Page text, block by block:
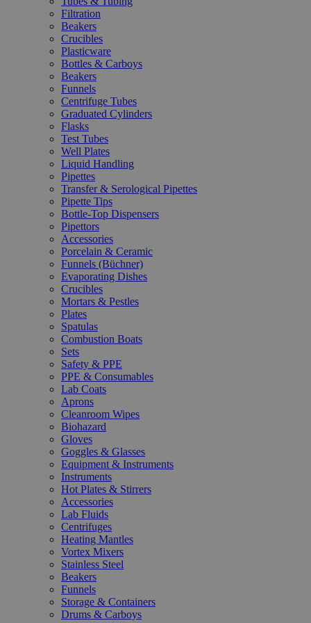
Filtration
Beakers
Crucibles
Plasticware
Bottles & Carboys
Beakers
Funnels
Centrifuge Tubes
Graduated Cylinders
Flasks
Test Tubes
Well Plates
Liquid Handling
Pipettes
Transfer & Serological Pipettes
Pipette Tips
Bottle-Top Dispensers
Pipettors
Accessories
Porcelain & Ceramic
Funnels (Büchner)
Evaporating Dishes
Crucibles
Mortars & Pestles
Plates
Spatulas
Combustion Boats
Sets
Safety & PPE
PPE & Consumables
Lab Coats
Aprons
Cleanroom Wipes
Biohazard
Gloves
Goggles & Glasses
Equipment & Instruments
Instruments
Hot Plates & Stirrers
Accessories
Lab Fluids
Centrifuges
Heating Mantles
Vortex Mixers
Stainless Steel
Beakers
Funnels
Storage & Containers
Drums & Carboys